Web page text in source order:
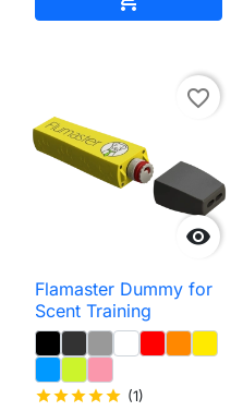

favorite_border
Flamaster Dummy for
Scent Training
starstarstarstarstar (1)